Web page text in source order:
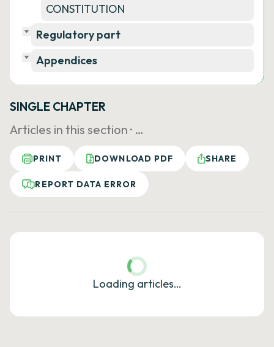
CONSTITUTION
Regulatory part
Appendices
SINGLE CHAPTER
Articles in this section · …
PRINT DOWNLOAD PDF SHARE
REPORT DATA ERROR
Loading articles…